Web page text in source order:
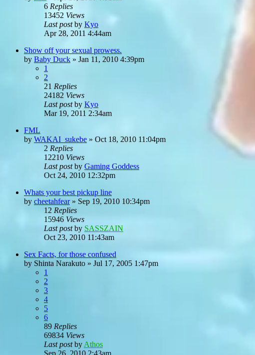
6 Replies
13452 Views
Last postby Kyo
Apr 28, 2011 4:44am
Show off your sexual prowess.
by Baby Duck » Jan 11, 2010 4:39pm
1
2
21 Replies
24182 Views
Last postby Kyo
Mar 19, 2011 2:34am
FML
by WAKAI_sukebe » Oct 18, 2010 11:04pm
2 Replies
12210 Views
Last postby Gaming Goddess
Oct 24, 2010 12:32pm
Whats your best pickup line
by cheetahfear» Sep 19, 2010 10:34pm
12 Replies
15946 Views
Last postby SASSZAIN
Oct 23, 2010 11:43am
Sex Facts, for those confused
by Shinta Narakuto » Jul 17, 2005 1:47pm
1
2
3
4
5
6
89 Replies
69834 Views
Last postby Athos
Sep 26, 2010 2:43am